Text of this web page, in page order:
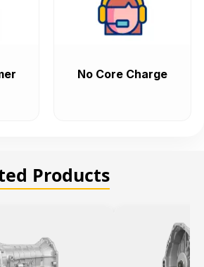
No Core Charge
Products